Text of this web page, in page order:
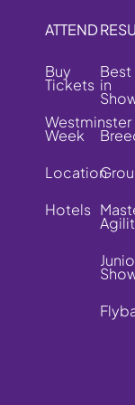
ATTEND
Buy
Tickets
Westminster
Week
Location
Hotels
Best
in